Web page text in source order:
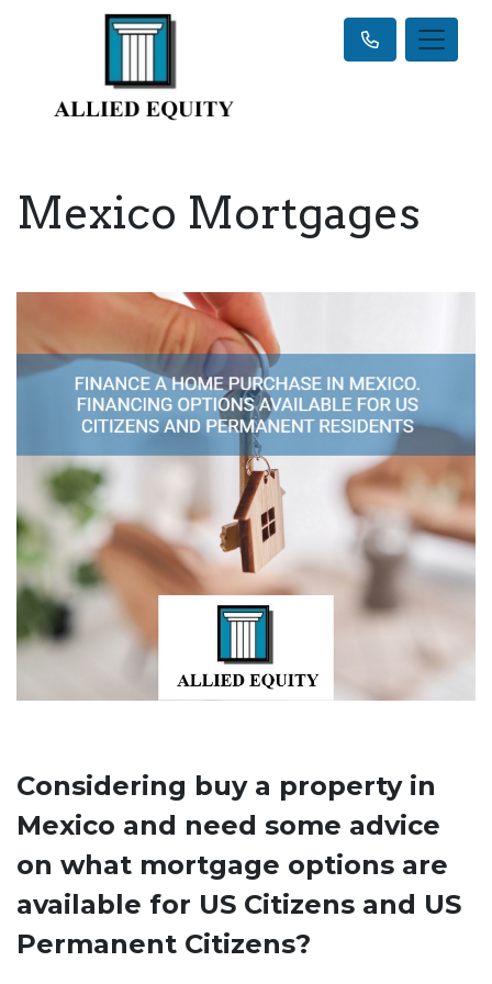
Mexico Mortgages
Considering buy a property in
Mexico and need some advice
on what mortgage options are
available for US Citizens and US
Permanent Citizens?